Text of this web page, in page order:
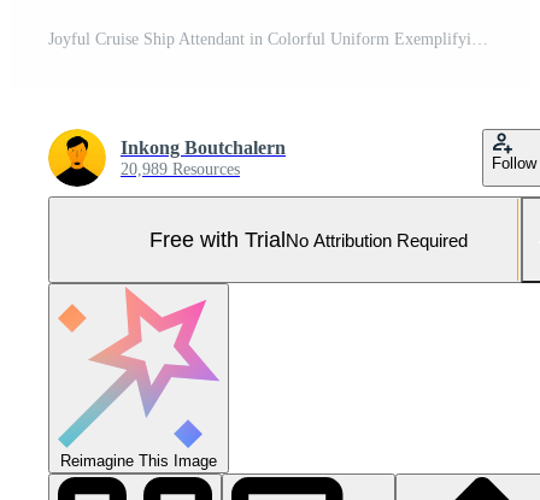
Joyful Cruise Ship Attendant in Colorful Uniform Exemplifying Exceptional Service and Happiness Pro Photo
Inkong Boutchalern
20,989 Resources Follow
Free with TrialNo Attribution Required
Reimagine This Image